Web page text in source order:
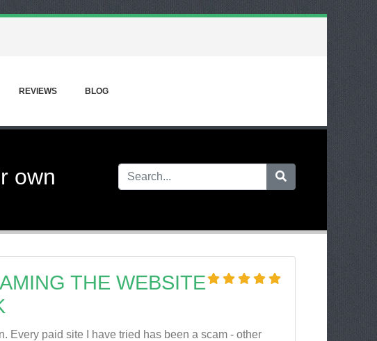
REVIEWS BLOG
own
THE WEBSITE
Every paid site I have tried has been a scam - other